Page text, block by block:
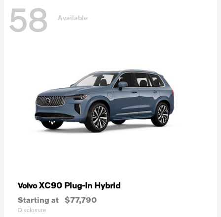
58 Available
VolvoXC90 Plug-In Hybrid
Starting at $77,790
Disclosure